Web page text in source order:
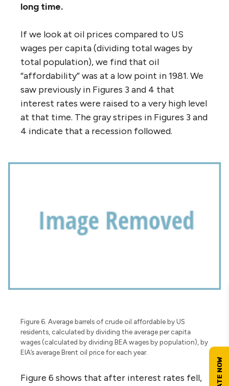
long time.
If we look at oil prices compared to US
wages per capita (dividing total wages by
total population), we find that oil
“affordability” was at a low point in 1981. We
saw previously in Figures 3 and 4 that
interest rates were raised to a very high level
at that time. The gray stripes in Figures 3 and
4 indicate that a recession followed.
Figure 6. Average barrels of crude oil affordable by US
residents, calculated by dividing the average per capita
wages (calculated by dividing BEA wages by population), by
EIA’s average Brent oil price for each year.
Figure 6 shows that after interest rates fell,